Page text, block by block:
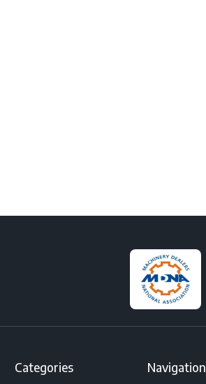
Categories Navigation